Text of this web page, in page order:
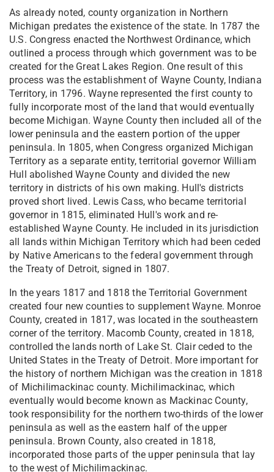
As already noted, county organization in Northern
Michigan predates the existence of the state. In 1787 the
U.S. Congress enacted the Northwest Ordinance, which
outlined a process through which government was to be
created for the Great Lakes Region. One result of this
process was the establishment of Wayne County, Indiana
Territory, in 1796. Wayne represented the first county to
fully incorporate most of the land that would eventually
become Michigan. Wayne County then included all of the
lower peninsula and the eastern portion of the upper
peninsula. In 1805, when Congress organized Michigan
Territory as a separate entity, territorial governor William
Hull abolished Wayne County and divided the new
territory in districts of his own making. Hull's districts
proved short lived. Lewis Cass, who became territorial
governor in 1815, eliminated Hull's work and re-
established Wayne County. He included in its jurisdiction
all lands within Michigan Territory which had been ceded
by Native Americans to the federal government through
the Treaty of Detroit, signed in 1807.
In the years 1817 and 1818 the Territorial Government
created four new counties to supplement Wayne. Monroe
County, created in 1817, was located in the southeastern
corner of the territory. Macomb County, created in 1818,
controlled the lands north of Lake St. Clair ceded to the
United States in the Treaty of Detroit. More important for
the history of northern Michigan was the creation in 1818
of Michilimackinac county. Michilimackinac, which
eventually would become known as Mackinac County,
took responsibility for the northern two-thirds of the lower
peninsula as well as the eastern half of the upper
peninsula. Brown County, also created in 1818,
incorporated those parts of the upper peninsula that lay
to the west of Michilimackinac.